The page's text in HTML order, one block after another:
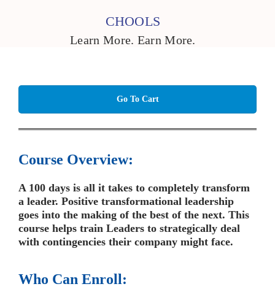
CHOOLS
Learn More. Earn More.
Go To Cart
Course Overview:
A 100 days is all it takes to completely transform
a leader. Positive transformational leadership
goes into the making of the best of the next. This
course helps train Leaders to strategically deal
with contingencies their company might face.
Who Can Enroll: